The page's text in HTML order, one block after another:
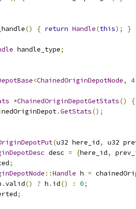
() { return Handle(this); }
handle_type;
<ChainedOriginDepotNode, 4
*ChainedOriginDepotGetStats()
{
.GetStats();
(u32 here_id,
u32
desc = {here_id,
;
::Handle h =
.valid() ? h . id() : 0;
;